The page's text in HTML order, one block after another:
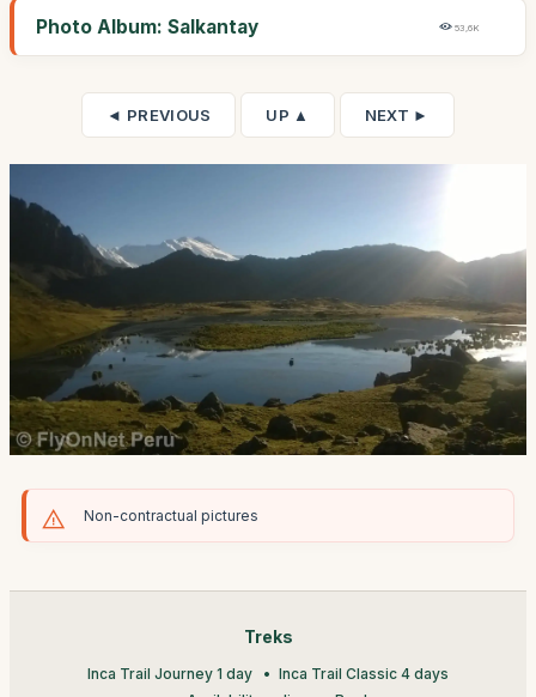
Photo Album: Salkantay 53,6K
◄ PREVIOUS UP ▲ NEXT ►
Non-contractual pictures
Treks
Inca Trail Journey 1 day
Inca Trail Classic 4 days